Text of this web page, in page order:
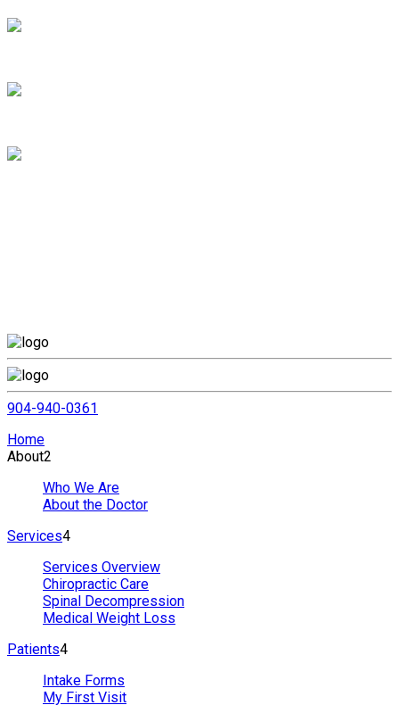
904-940-0361
Home
About2
Who We Are
About the Doctor
Services4
Services Overview
Chiropractic Care
Spinal Decompression
Medical Weight Loss
Patients4
Intake Forms
My First Visit